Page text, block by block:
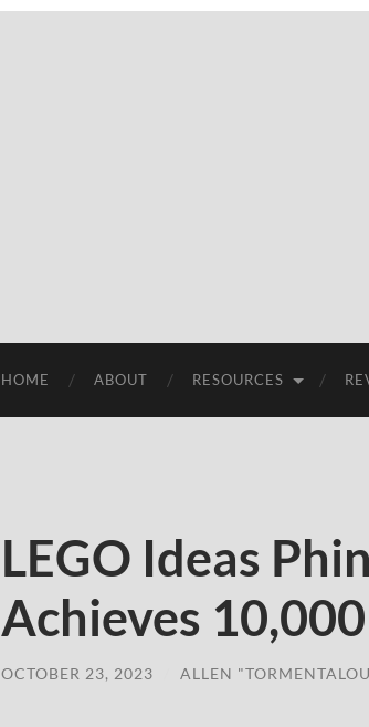
HOME ABOUT RESOURCES
LEGO Ideas
Achieves
OCTOBER 23, 2023 ALLEN